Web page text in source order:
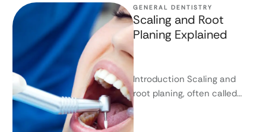
GENERAL DENTISTRY
Scaling and Root
Planing Explained
Introduction Scaling and
root planing, often called
deep cleaning, are essential
treatments for gum disease(